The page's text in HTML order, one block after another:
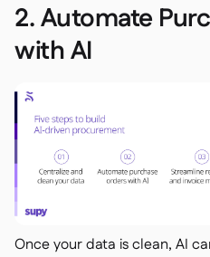
2. Automate
with AI
Once your data is clean, AI